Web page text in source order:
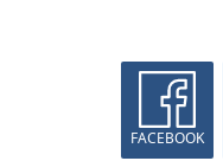
FACEBOOK